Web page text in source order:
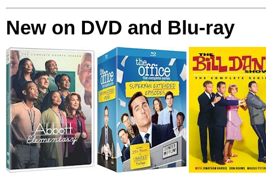
New on DVD and Blu-ray